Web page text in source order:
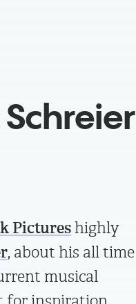
Pictures highly
, about his all time
musical
for inspiration.